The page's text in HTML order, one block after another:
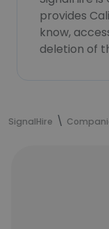
provides
know,
deletion of
SignalHire